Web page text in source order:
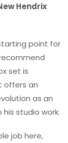
Hendrix
point for
set is
offers an
as an
studio work.
job here,